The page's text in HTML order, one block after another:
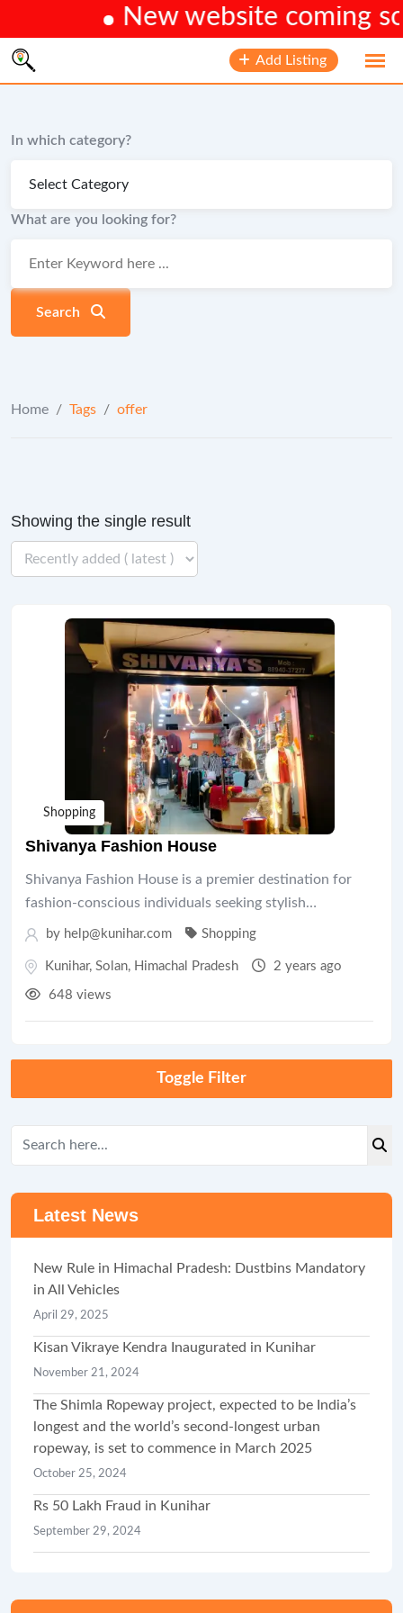
New website coming
Skip
Add Listing
In which category?
What are you looking for?
Search
Home / Tags / offer
Showing the single result
Shopping
Shivanya Fashion House
Shivanya Fashion House is a premier destination for
fashion-conscious individuals seeking stylish…
by help@kunihar.com Shopping
Kunihar, Solan, Himachal Pradesh 2 years ago
648 views
Toggle Filter
Latest News
New Rule in Himachal Pradesh: Dustbins Mandatory
in All Vehicles
April 29, 2025
Kisan Vikraye Kendra Inaugurated in Kunihar
November 21, 2024
The Shimla Ropeway project, expected to be India’s
longest and the world’s second-longest urban
ropeway, is set to commence in March 2025
October 25, 2024
Rs 50 Lakh Fraud in Kunihar
September 29, 2024